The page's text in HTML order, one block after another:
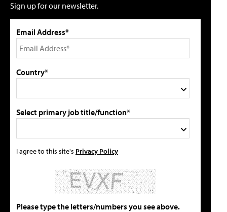
Sign up for our newsletter.
Email Address*
Country*
Select primary job title/function*
I agree to this site's Privacy Policy
Please type the letters/numbers you see above.